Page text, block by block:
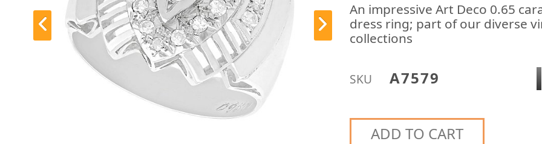
An impressive Art Deco 0.65
dress ring; part of our diverse
collections
SKU A7579
ADD TO CART